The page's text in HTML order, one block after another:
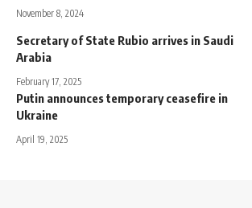
November 8, 2024
Secretary of State Rubio arrives in Saudi
Arabia
February 17, 2025
Putin announces temporary ceasefire in
Ukraine
April 19, 2025